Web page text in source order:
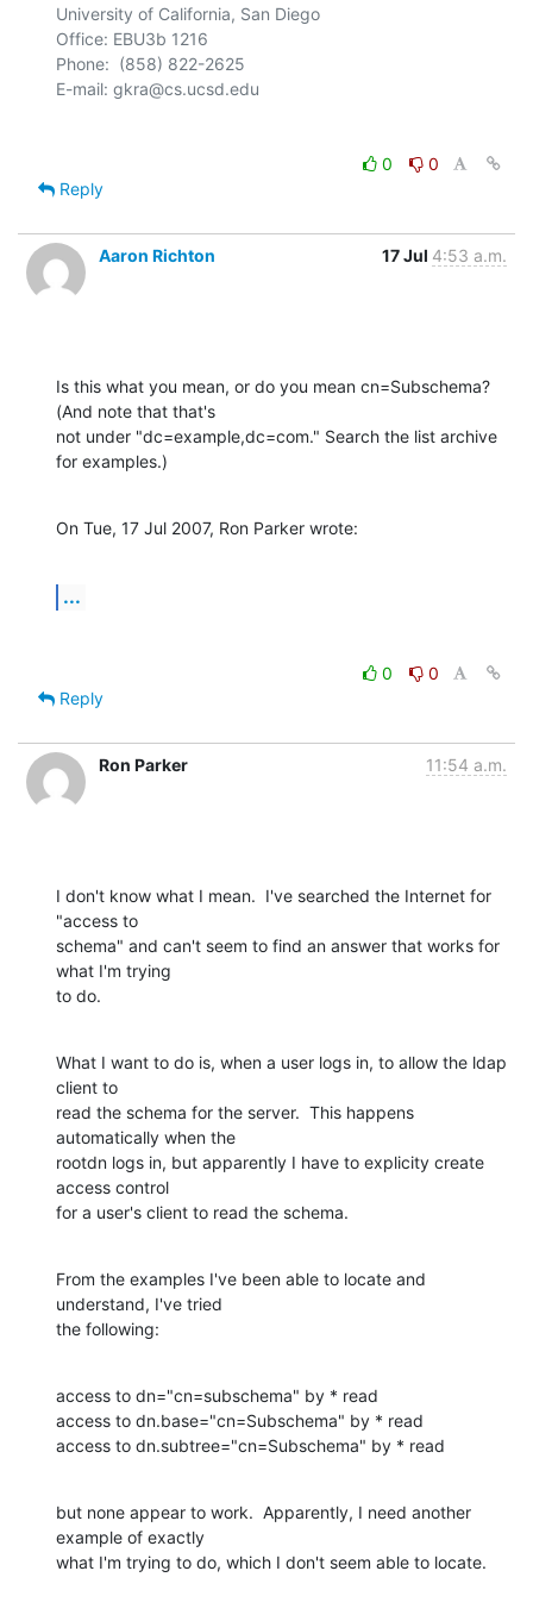
University of California, San Diego
Office: EBU3b 1216
Phone:  (858) 822-2625
0
0
Reply
Aaron Richton 17 Jul 4:53 a.m.
Is this what you mean, or do you mean cn=Subschema?
(And note that that's
not under "dc=example,dc=com." Search the list archive
for examples.)
On Tue, 17 Jul 2007, Ron Parker wrote:
...
0
0
Reply
Ron Parker 11:54 a.m.
I don't know what I mean.  I've searched the Internet for
"access to
schema" and can't seem to find an answer that works for
what I'm trying
to do.
What I want to do is, when a user logs in, to allow the ldap
client to
read the schema for the server.  This happens
automatically when the
rootdn logs in, but apparently I have to explicity create
access control
for a user's client to read the schema.
From the examples I've been able to locate and
understand, I've tried
the following:
access to dn="cn=subschema" by * read
access to dn.base="cn=Subschema" by * read
access to dn.subtree="cn=Subschema" by * read
but none appear to work.  Apparently, I need another
example of exactly
what I'm trying to do, which I don't seem able to locate.